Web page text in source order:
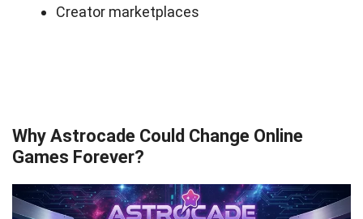
Creator marketplaces
Why Astrocade Could Change Online
Games Forever?